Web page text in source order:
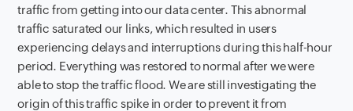
traffic from getting into our data center. This abnormal
traffic saturated our links, which resulted in users
experiencing delays and interruptions during this half-hour
period. Everything was restored to normal after we were
able to stop the traffic flood. We are still investigating the
origin of this traffic spike in order to prevent it from